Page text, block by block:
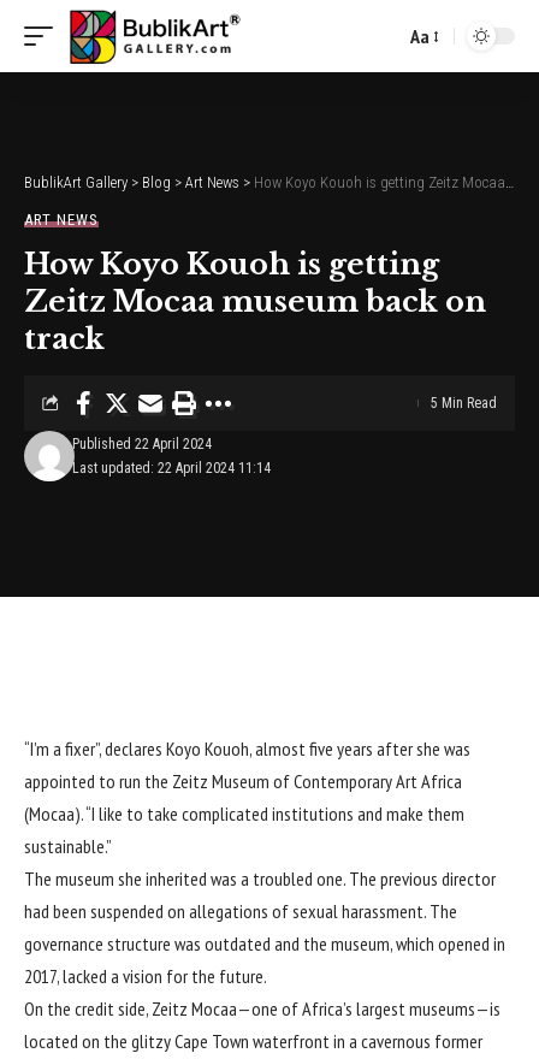
Font
Aa
BublikArt Gallery > Blog > Art News > How Koyo Kouoh is getting Zeitz Mocaa museum back on track
ART NEWS
How Koyo Kouoh is getting
Zeitz Mocaa museum back on
track
Last updated: 22 April 2024 11:14
Published 22 April 2024
5 Min Read
“I’m a fixer”, declares Koyo Kouoh, almost five years after she was
appointed to run the Zeitz Museum of Contemporary Art Africa
(Mocaa). “I like to take complicated institutions and make them
sustainable.”
The museum she inherited was a troubled one. The previous director
had been suspended on allegations of sexual harassment. The
governance structure was outdated and the museum, which opened in
2017, lacked a vision for the future.
On the credit side, Zeitz Mocaa—one of Africa’s largest museums—is
located on the glitzy Cape Town waterfront in a cavernous former